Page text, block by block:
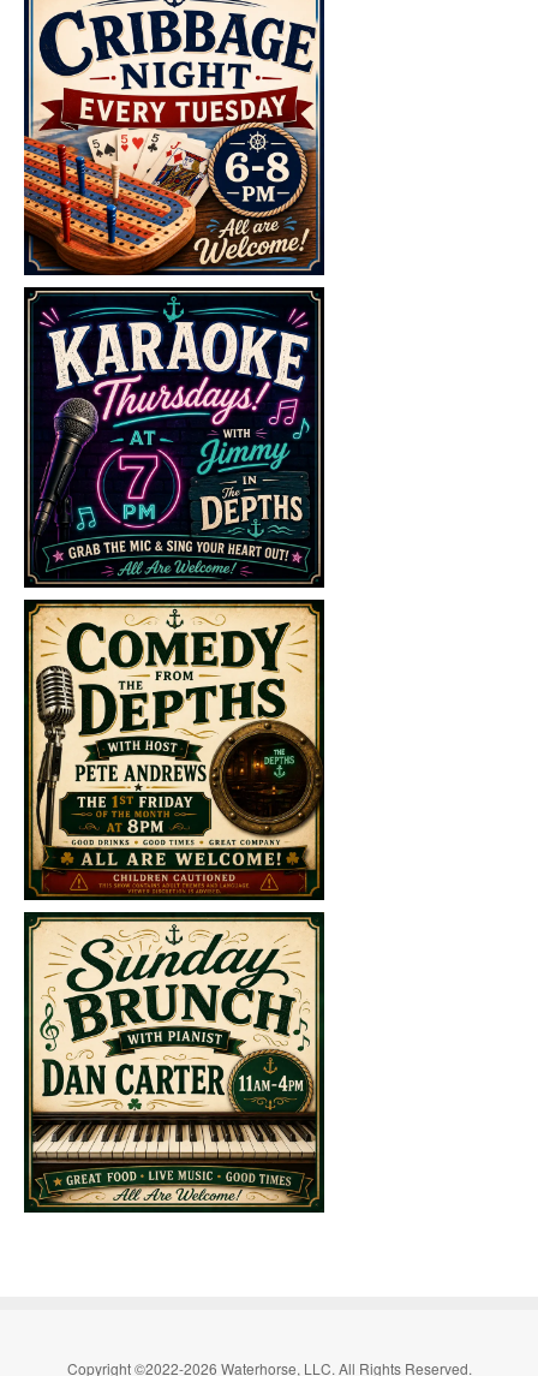
Copyright ©2022-2026 Waterhorse, LLC. All Rights Reserved.